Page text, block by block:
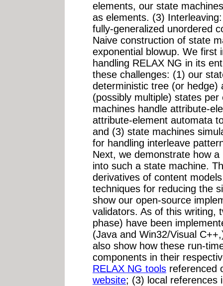
elements, our state
as elements. (3)
fully-generalized unordered
Naive construction of state
exponential blowup. We first
handling RELAX NG in its
these challenges: (1) our
deterministic tree (or hedge)
(possibly multiple) states
machines handle attribute-
attribute-element automata
and (3) state machines
for handling interleave
Next, we demonstrate how
into such a state machine.
derivatives of content
techniques for reducing the
show our open-source
validators. As of this writing,
phase) have been
(Java and Win32/Visual
also show how these run-
components in their
RELAX NG tools referenced
website; (3) local references